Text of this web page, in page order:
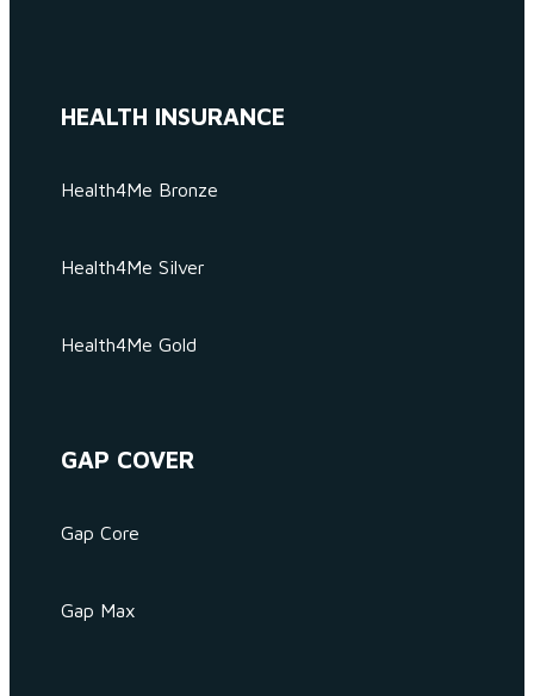
HEALTH INSURANCE
Health4Me Bronze
Health4Me Silver
Health4Me Gold
GAP COVER
Gap Core
Gap Max